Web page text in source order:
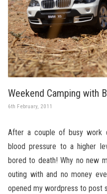
Weekend Camping with
6th February, 2011
After a couple of busy work
blood pressure to a higher
bored to death! Why no new
outing with and no money
opened my wordpress to post